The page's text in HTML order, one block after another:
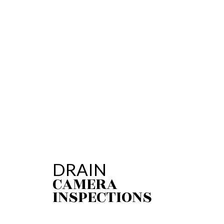
DRAIN
CAMERA
INSPECTIONS